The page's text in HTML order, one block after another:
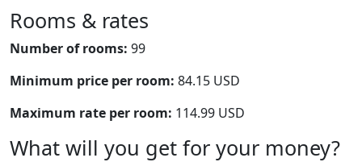
Rooms & rates
Number of rooms: 99
Minimum price per room: 84.15 USD
Maximum rate per room: 114.99 USD
What will you get for your money?